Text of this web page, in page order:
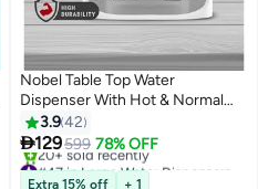
Nobel Table Top Water
Dispenser With Hot & Normal
Functions, 0.6L Hot Tank
Capacity, Ergonomic Taps,
Indicator Lights, And On-Off
Power Switch NWD565 White
3.942
129599 78% OFF
Free Delivery
Extra 15% off
+ 1